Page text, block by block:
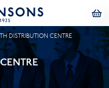
DISTRIBUTION CENTRE